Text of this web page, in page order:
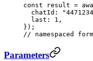
const result =
  chatId:
  last:
1 ,
});
// namespaced
Parameters